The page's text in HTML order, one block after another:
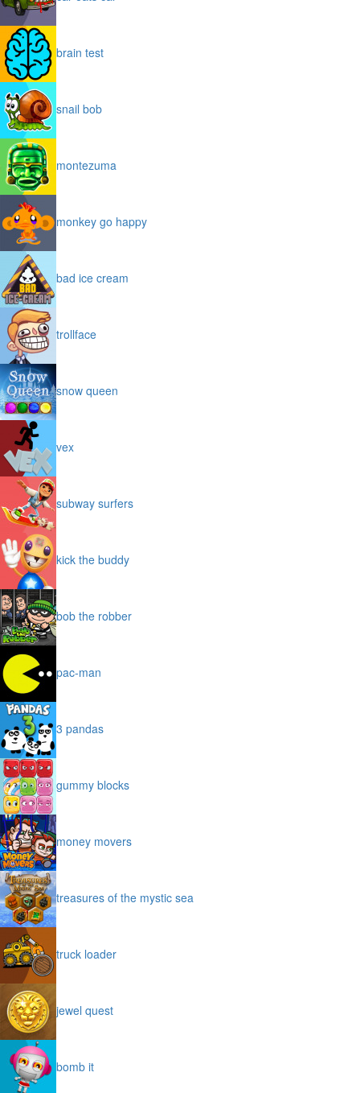
brain test
snail bob
montezuma
monkey go happy
bad ice cream
trollface
snow queen
vex
subway surfers
kick the buddy
bob the robber
pac-man
3 pandas
gummy blocks
money movers
treasures of the mystic sea
truck loader
jewel quest
bomb it